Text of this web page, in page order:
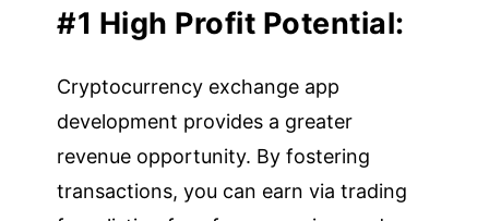
#1 High Profit Potential:
Cryptocurrency exchange app
development provides a greater
revenue opportunity. By fostering
transactions, you can earn via trading